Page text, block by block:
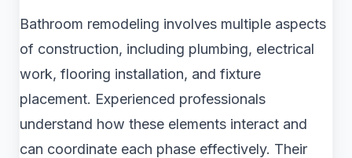
Bathroom remodeling involves multiple aspects
of construction, including plumbing, electrical
work, flooring installation, and fixture
placement. Experienced professionals
understand how these elements interact and
can coordinate each phase effectively. Their